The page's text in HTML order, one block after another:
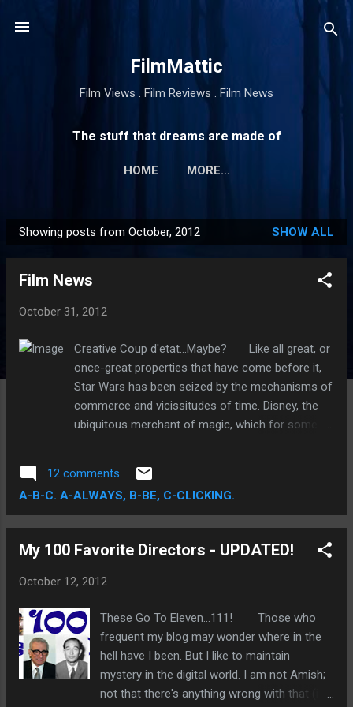
FilmMattic
Film Views . Film Reviews . Film News
The stuff that dreams are made of
HOME MORE…
o
Showing posts from October, 2012 SHOW ALL
Film News
October 31, 2012
Creative Coup d'etat...Maybe? Like all great, or
once-great properties that have come before it,
Star Wars has been seized by the mechanisms of
commerce and vicissitudes of time. Disney, the
ubiquitous merchant of magic, which for some is
timespace. While its current profile inspires
neither uniform applause nor outright derision,
Disney's capacity for magnificence is
stretches as far back as Snow White and the
Seven Dwarfs , the first full-length traditional
has demonstrated time-and-again an ability to
sustain feelings of wonder and awe, and a primal
adeptness in the management of story and
fantasy. These statements spotlight a reputation
that is owed primarily to its founder, Walt Disney,
12 comments
A-B-C. A-ALWAYS, B-BE, C-CLICKING.
My 100 Favorite Directors - UPDATED!
October 12, 2012
These Go To Eleven...111! Those who
frequent my blog may wonder where in the
hell have I been. But I like to maintain
mystery in the digital world. I am not Amish;
not that there's anything wrong with that (is